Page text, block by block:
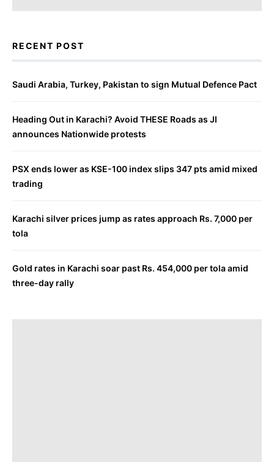
RECENT POST
Saudi Arabia, Turkey, Pakistan to sign Mutual Defence Pact
Heading Out in Karachi? Avoid THESE Roads as JI
announces Nationwide protests
PSX ends lower as KSE-100 index slips 347 pts amid mixed
trading
Karachi silver prices jump as rates approach Rs. 7,000 per
tola
Gold rates in Karachi soar past Rs. 454,000 per tola amid
three-day rally